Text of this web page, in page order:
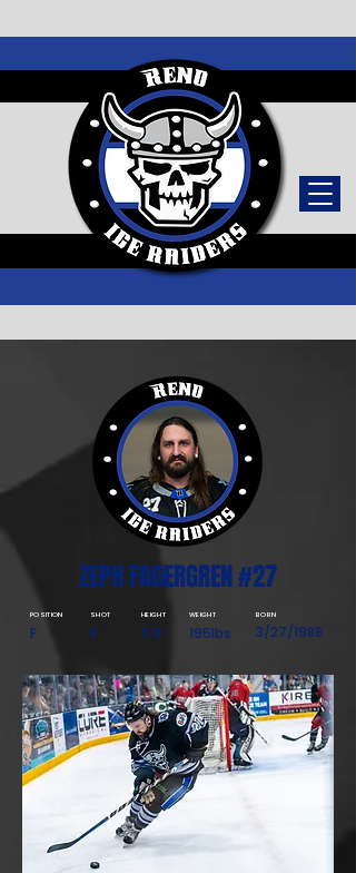
TICKETS
ZEPH FAGERGREN #27
POSITION SHOT BORN
WEIGHT
HEIGHT
F R 5'8 195lbs 3/27/1988